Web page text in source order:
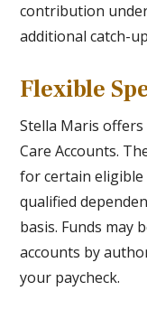
contribution
additional catch-
Flexible
Stella Maris
Care Accounts.
for certain eligible
qualified
basis. Funds may
accounts by
your paycheck.